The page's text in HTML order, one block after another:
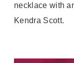
necklace with
Kendra Scott.